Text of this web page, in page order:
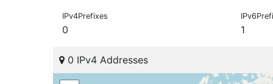
IPv4Prefixes
0 1
0 IPv4 Addresses